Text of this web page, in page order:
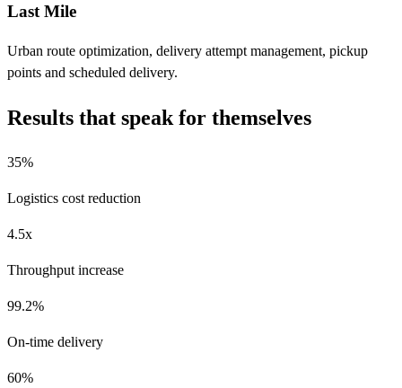
Last Mile
Urban route optimization, delivery attempt management, pickup
points and scheduled delivery.
Results that speak for themselves
35%
Logistics cost reduction
4.5x
Throughput increase
99.2%
On-time delivery
60%